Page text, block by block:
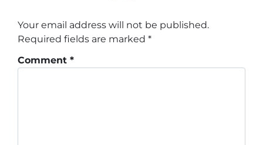
Your email address will not be published.
Required fields are marked *
Comment *